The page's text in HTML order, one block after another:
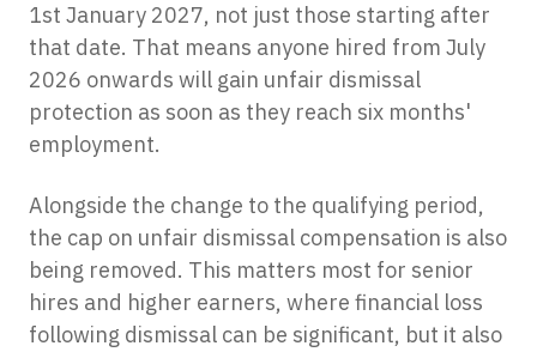
1st January 2027, not just those starting after
that date. That means anyone hired from July
2026 onwards will gain unfair dismissal
protection as soon as they reach six months'
employment.
Alongside the change to the qualifying period,
the cap on unfair dismissal compensation is also
being removed. This matters most for senior
hires and higher earners, where financial loss
following dismissal can be significant, but it also